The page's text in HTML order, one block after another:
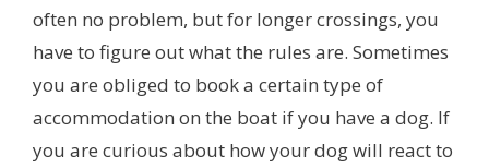
often no problem, but for longer crossings, you
have to figure out what the rules are. Sometimes
you are obliged to book a certain type of
accommodation on the boat if you have a dog. If
you are curious about how your dog will react to